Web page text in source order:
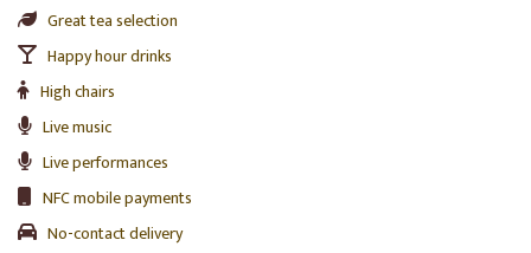
Great tea selection
Happy hour drinks
High chairs
Live music
Live performances
NFC mobile payments
No-contact delivery